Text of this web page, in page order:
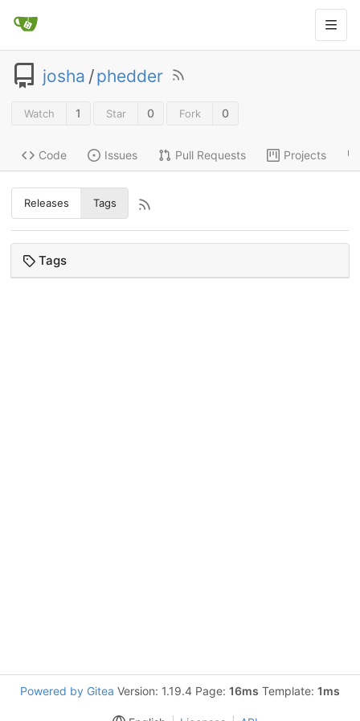
josha /phedder
Watch 1 Star 0 Fork 0
Code Issues Pull Requests Projects
Releases Tags
Tags
Powered by Gitea Version: 1.19.4 Page: 16ms Template: 1ms